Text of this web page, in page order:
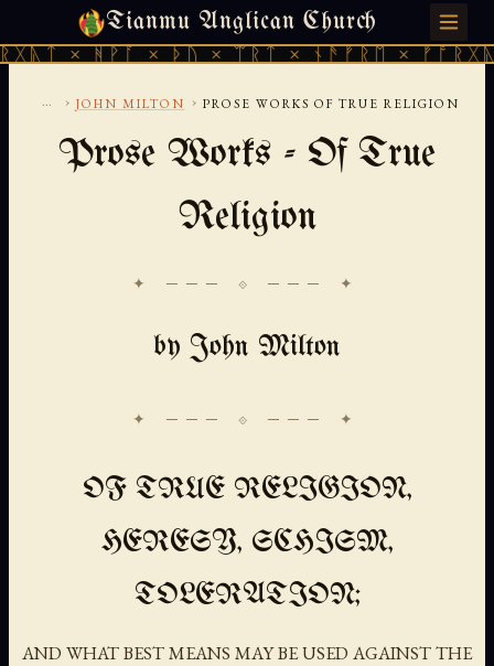
Tianmu Anglican Church
× ᚦᚢ × ᛠᚱᛏ × ᚾᚫᚠᚱᛖ × ᚠᚩᚱᚷᚣᛏ ×
FRIDAY, AUGUST 7, 2026 · 天火 · TIANMU.ORG
... › JOHN MILTON › PROSE WORKS OF TRUE RELIGION
Prose Works - Of True
Religion
✦ ─── ⟐ ─── ✦
by John Milton
OF TRUE RELIGION,
HERESY, SCHISM,
TOLERATION;
AND WHAT BEST MEANS MAY BE USED AGAINST THE